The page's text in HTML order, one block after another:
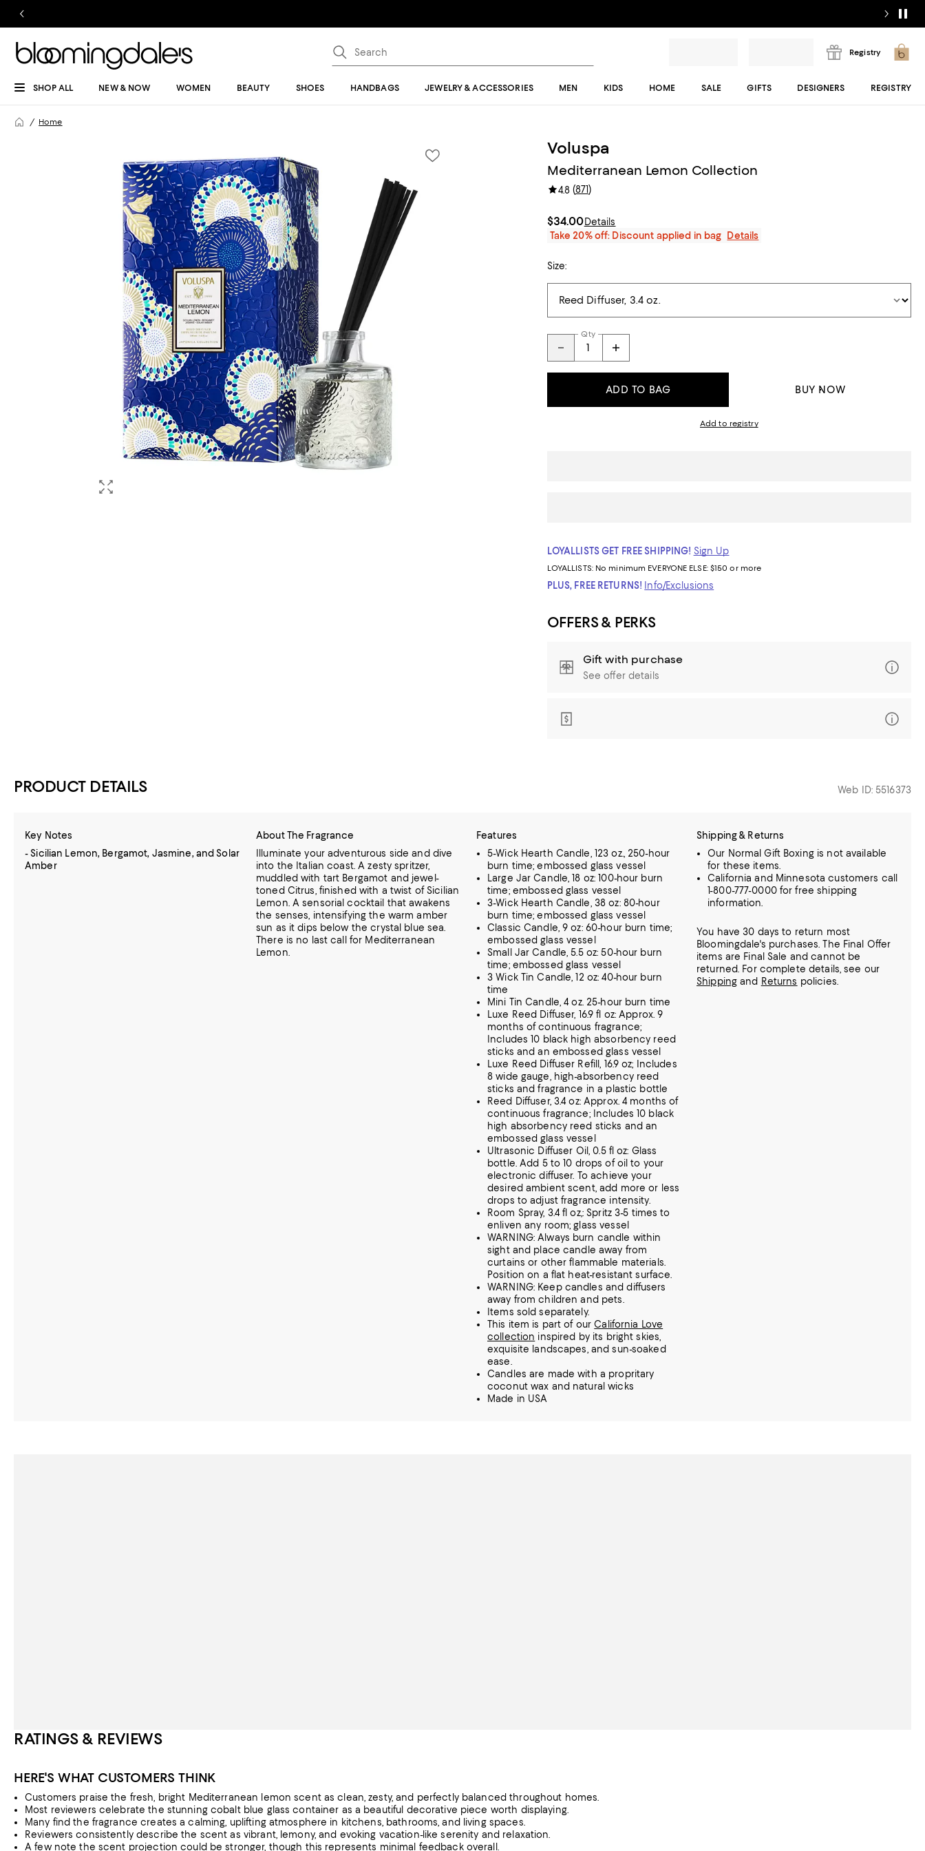
Registry
SHOP ALL NEW & NOW WOMEN BEAUTY SHOES HANDBAGS JEWELRY & ACCESSORIES MEN KIDS HOME SALE GIFTS DESIGNERS REGISTRY
Home
Voluspa
Mediterranean Lemon Collection
4.8(871)
$34.00Details
Take 20% off: Discount applied in bag
Details
Size:
Qty
ADD TO BAG BUY NOW
Add to registry
LOYALLISTS GET FREE SHIPPING! Sign Up
LOYALLISTS: No minimum EVERYONE ELSE: $150 or more
PLUS, FREE RETURNS! Info/Exclusions
OFFERS & PERKS
Gift with purchase
See offer details
PRODUCT DETAILS Web ID: 5516373
Key Notes
- Sicilian Lemon, Bergamot, Jasmine, and Solar
Amber
About The Fragrance
Illuminate your adventurous side and dive
into the Italian coast. A zesty spritzer,
muddled with tart Bergamot and jewel-
toned Citrus, finished with a twist of Sicilian
Lemon. A sensorial cocktail that awakens
the senses, intensifying the warm amber
sun as it dips below the crystal blue sea.
There is no last call for Mediterranean
Lemon.
Features
5-Wick Hearth Candle, 123 oz., 250-hour
burn time; embossed glass vessel
Large Jar Candle, 18 oz: 100-hour burn
time; embossed glass vessel
3-Wick Hearth Candle, 38 oz: 80-hour
burn time; embossed glass vessel
Classic Candle, 9 oz: 60-hour burn time;
embossed glass vessel
Small Jar Candle, 5.5 oz: 50-hour burn
time; embossed glass vessel
3 Wick Tin Candle, 12 oz: 40-hour burn
time
Mini Tin Candle, 4 oz. 25-hour burn time
Luxe Reed Diffuser, 16.9 fl oz: Approx. 9
months of continuous fragrance;
Includes 10 black high absorbency reed
sticks and an embossed glass vessel
Luxe Reed Diffuser Refill, 16.9 oz; Includes
8 wide gauge, high-absorbency reed
sticks and fragrance in a plastic bottle
Reed Diffuser, 3.4 oz: Approx. 4 months of
continuous fragrance; Includes 10 black
high absorbency reed sticks and an
embossed glass vessel
Ultrasonic Diffuser Oil, 0.5 fl oz: Glass
bottle. Add 5 to 10 drops of oil to your
electronic diffuser. To achieve your
desired ambient scent, add more or less
drops to adjust fragrance intensity.
Room Spray, 3.4 fl oz,: Spritz 3-5 times to
enliven any room; glass vessel
WARNING: Always burn candle within
sight and place candle away from
curtains or other flammable materials.
Position on a flat heat-resistant surface.
WARNING: Keep candles and diffusers
away from children and pets.
Items sold separately.
This item is part of ourCalifornia Love
collection inspired by its bright skies,
exquisite landscapes, and sun-soaked
ease.
Candles are made with a propritary
coconut wax and natural wicks
Made in USA
Shipping & Returns
Our Normal Gift Boxing is not available
for these items.
California and Minnesota customers call
1-800-777-0000 for free shipping
information.
You have 30 days to return most
Bloomingdale's purchases. The Final Offer
items are Final Sale and cannot be
returned.
For complete details, see our
Shipping and Returns policies.
RATINGS & REVIEWS
HERE'S WHAT CUSTOMERS THINK
Customers praise the fresh, bright Mediterranean lemon scent as clean, zesty, and perfectly balanced throughout homes.
Most reviewers celebrate the stunning cobalt blue glass container as a beautiful decorative piece worth displaying.
Many find the fragrance creates a calming, uplifting atmosphere in kitchens, bathrooms, and living spaces.
Reviewers consistently describe the scent as vibrant, lemony, and evoking vacation-like serenity and relaxation.
A few note the scent projection could be stronger, though this represents minimal feedback overall.